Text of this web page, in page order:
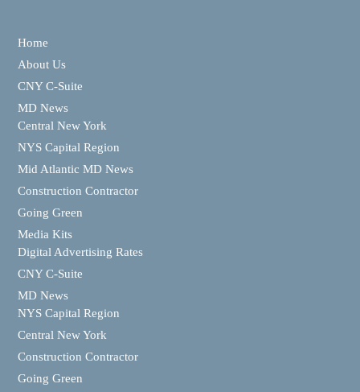
Home
About Us
CNY C-Suite
MD News
Central New York
NYS Capital Region
Mid Atlantic MD News
Construction Contractor
Going Green
Media Kits
Digital Advertising Rates
CNY C-Suite
MD News
NYS Capital Region
Central New York
Construction Contractor
Going Green